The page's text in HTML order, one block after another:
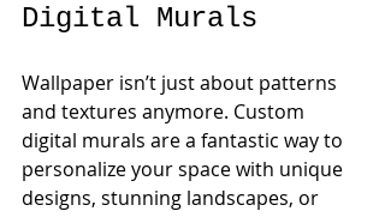
Digital Murals
Wallpaper isn’t just about patterns
and textures anymore. Custom
digital murals are a fantastic way to
personalize your space with unique
designs, stunning landscapes, or